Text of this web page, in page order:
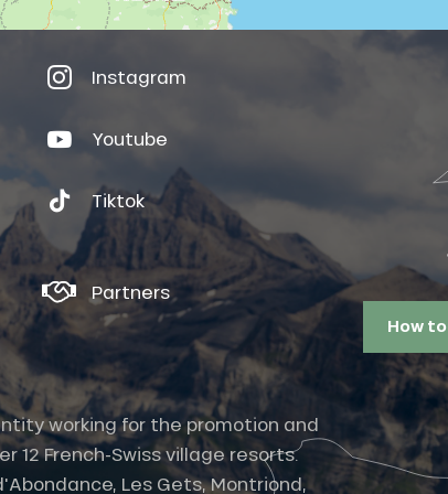
Instagram
Youtube
Tiktok
Partners
working for the promotion and
12 French-Swiss village resorts.
Les Gets, Montriond,
How